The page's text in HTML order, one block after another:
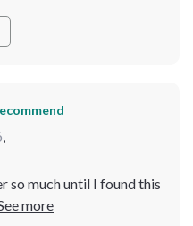
,
so much until I found this
it's hugging you back,